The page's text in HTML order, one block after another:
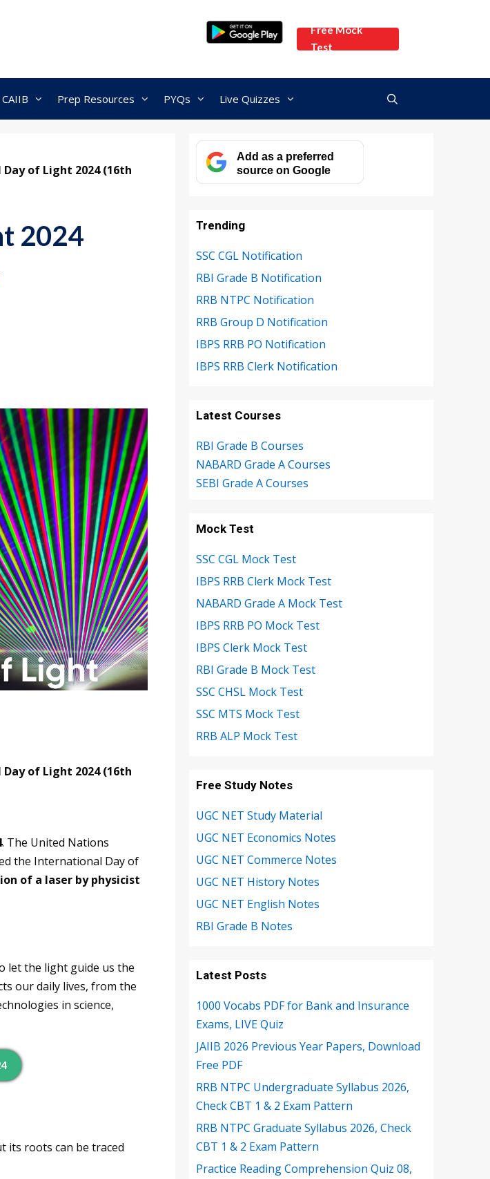
Free Mock
Test
Prep Resources PYQs Live Quizzes
of Light 2024 (16th
2024
of Light 2024 (16th
. The United Nations
the International Day of
of a laser by physicist
let the light guide us the
our daily lives, from the
in science,
its roots can be traced
Add as a preferred
source on Google
Trending
SSC CGL Notification
RBI Grade B Notification
RRB NTPC Notification
RRB Group D Notification
IBPS RRB PO Notification
IBPS RRB Clerk Notification
Latest Courses
RBI Grade B Courses
NABARD Grade A Courses
SEBI Grade A Courses
Mock Test
SSC CGL Mock Test
IBPS RRB Clerk Mock Test
NABARD Grade A Mock Test
IBPS RRB PO Mock Test
IBPS Clerk Mock Test
RBI Grade B Mock Test
SSC CHSL Mock Test
SSC MTS Mock Test
RRB ALP Mock Test
Free Study Notes
UGC NET Study Material
UGC NET Economics Notes
UGC NET Commerce Notes
UGC NET History Notes
UGC NET English Notes
RBI Grade B Notes
Latest Posts
1000 Vocabs PDF for Bank and Insurance
Exams, LIVE Quiz
JAIIB 2026 Previous Year Papers, Download
Free PDF
RRB NTPC Undergraduate Syllabus 2026,
Check CBT 1 & 2 Exam Pattern
RRB NTPC Graduate Syllabus 2026, Check
CBT 1 & 2 Exam Pattern
Practice Reading Comprehension Quiz 08,